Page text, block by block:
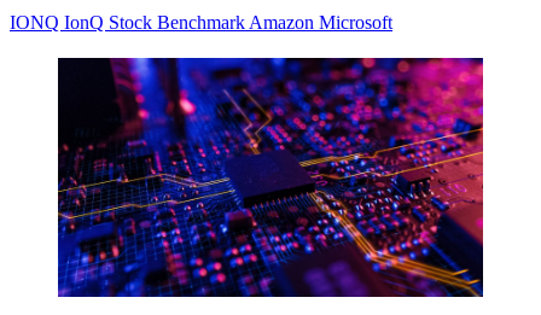
IONQ IonQ Stock Benchmark Amazon Microsoft